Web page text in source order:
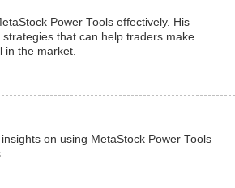
Power Tools effectively. His
strategies that can help traders make
in the market.
on using MetaStock Power Tools